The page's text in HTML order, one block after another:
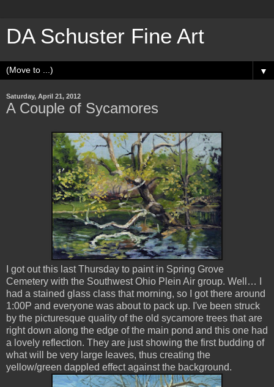
DA Schuster Fine Art
▼
Saturday, April 21, 2012
A Couple of Sycamores
I got out this last Thursday to paint in Spring Grove
Cemetery with the Southwest Ohio Plein Air group. Well… I
had a stained glass class that morning, so I got there around
1:00P and everyone was about to pack up. I've been struck
by the picturesque quality of the old sycamore trees that are
right down along the edge of the main pond and this one had
a lovely reflection. They are just showing the first budding of
what will be very large leaves, thus creating the
yellow/green dappled effect against the background.